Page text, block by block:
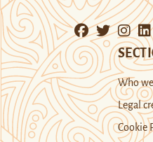
Who
Legal
Cookie